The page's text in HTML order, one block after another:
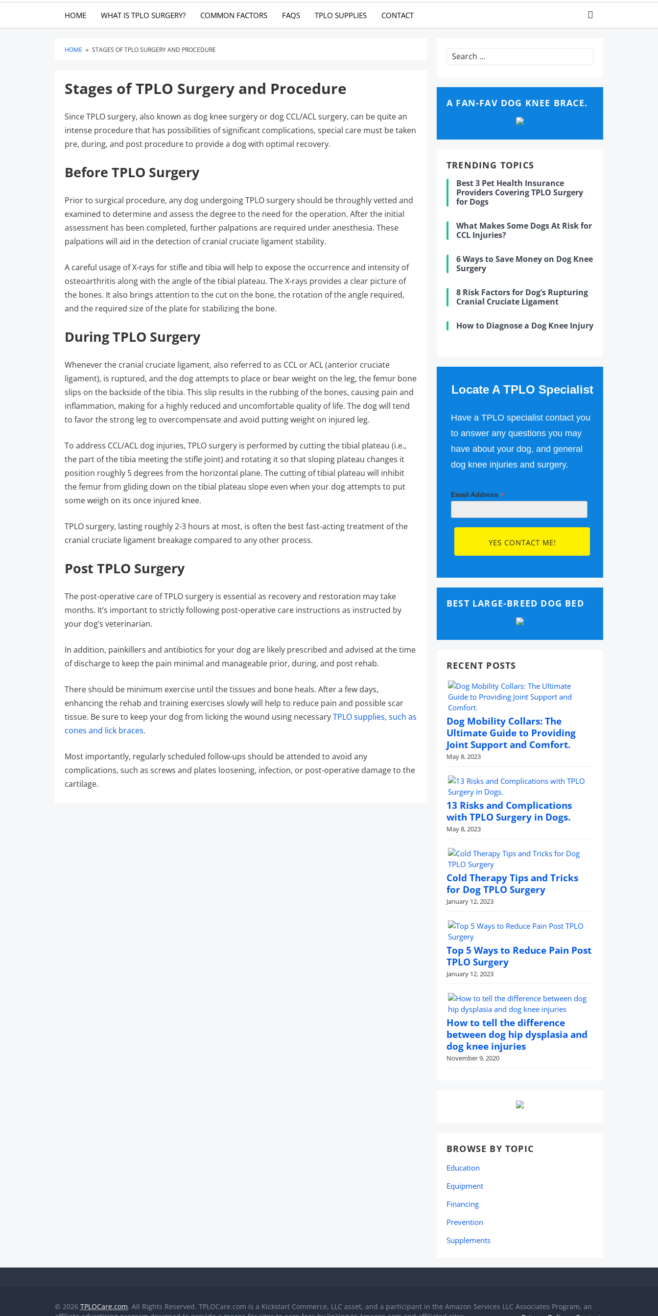
HOME WHAT IS TPLO SURGERY? COMMON FACTORS FAQS TPLO SUPPLIES CONTACT
HOME » STAGES OF TPLO SURGERY AND PROCEDURE
Stages of TPLO Surgery and Procedure
Since TPLO surgery, also known as dog knee surgery or dog CCL/ACL surgery, can be quite an
intense procedure that has possibilities of significant complications, special care must be taken
pre, during, and post procedure to provide a dog with optimal recovery.
Before TPLO Surgery
Prior to surgical procedure, any dog undergoing TPLO surgery should be throughly vetted and
examined to determine and assess the degree to the need for the operation. After the initial
assessment has been completed, further palpations are required under anesthesia. These
palpations will aid in the detection of cranial cruciate ligament stability.
A careful usage of X-rays for stifle and tibia will help to expose the occurrence and intensity of
osteoarthritis along with the angle of the tibial plateau. The X-rays provides a clear picture of
the bones. It also brings attention to the cut on the bone, the rotation of the angle required,
and the required size of the plate for stabilizing the bone.
During TPLO Surgery
Whenever the cranial cruciate ligament, also referred to as CCL or ACL (anterior cruciate
ligament), is ruptured, and the dog attempts to place or bear weight on the leg, the femur bone
slips on the backside of the tibia. This slip results in the rubbing of the bones, causing pain and
inflammation, making for a highly reduced and uncomfortable quality of life. The dog will tend
to favor the strong leg to overcompensate and avoid putting weight on injured leg.
To address CCL/ACL dog injuries, TPLO surgery is performed by cutting the tibial plateau (i.e.,
the part of the tibia meeting the stifle joint) and rotating it so that sloping plateau changes it
position roughly 5 degrees from the horizontal plane. The cutting of tibial plateau will inhibit
the femur from gliding down on the tibial plateau slope even when your dog attempts to put
some weigh on its once injured knee.
TPLO surgery, lasting roughly 2-3 hours at most, is often the best fast-acting treatment of the
cranial cruciate ligament breakage compared to any other process.
Post TPLO Surgery
The post-operative care of TPLO surgery is essential as recovery and restoration may take
months. It’s important to strictly following post-operative care instructions as instructed by
your dog’s veterinarian.
In addition, painkillers and antibiotics for your dog are likely prescribed and advised at the time
of discharge to keep the pain minimal and manageable prior, during, and post rehab.
There should be minimum exercise until the tissues and bone heals. After a few days,
enhancing the rehab and training exercises slowly will help to reduce pain and possible scar
tissue. Be sure to keep your dog from licking the wound using necessaryTPLO supplies, such as
cones and lick braces.
Most importantly, regularly scheduled follow-ups should be attended to avoid any
complications, such as screws and plates loosening, infection, or post-operative damage to the
cartilage.
Search
for:
A FAN-FAV DOG KNEE BRACE.
TRENDING TOPICS
Best 3 Pet Health Insurance
Providers Covering TPLO Surgery
for Dogs
What Makes Some Dogs At Risk for
CCL Injuries?
6 Ways to Save Money on Dog Knee
Surgery
8 Risk Factors for Dog’s Rupturing
Cranial Cruciate Ligament
How to Diagnose a Dog Knee Injury
Locate A TPLO Specialist
Have a TPLO specialist contact you
to answer any questions you may
have about your dog, and general
dog knee injuries and surgery.
Email Address *
BEST LARGE-BREED DOG BED
RECENT POSTS
Dog Mobility Collars: The
Ultimate Guide to Providing
Joint Support and Comfort.
May 8, 2023
13 Risks and Complications
with TPLO Surgery in Dogs.
May 8, 2023
Cold Therapy Tips and Tricks
for Dog TPLO Surgery
January 12, 2023
Top 5 Ways to Reduce Pain Post
TPLO Surgery
January 12, 2023
How to tell the difference
between dog hip dysplasia and
dog knee injuries
November 9, 2020
BROWSE BY TOPIC
Education
Equipment
Financing
Prevention
Supplements
© 2026 TPLOCare.com. All Rights Reserved. TPLOCare.com is a Kickstart Commerce, LLC asset, and a participant in the Amazon Services LLC Associates Program, an